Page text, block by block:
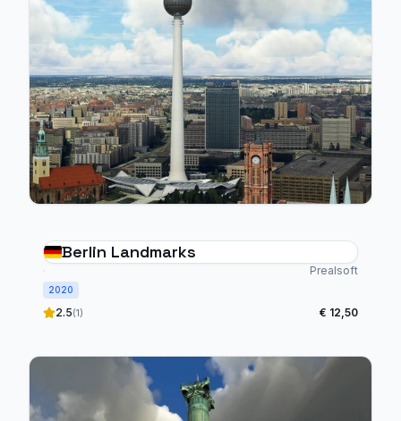
Berlin Landmarks
Prealsoft
2020
2.5(1) € 12,50